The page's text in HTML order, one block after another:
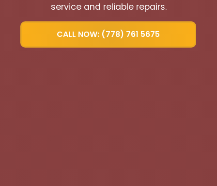
service and reliable repairs.
CALL NOW: (778) 761 5675